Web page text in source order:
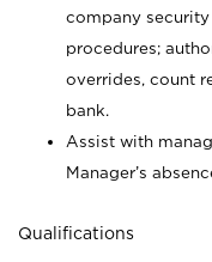
company
procedures;
overrides, count
bank.
Assist with
Manager’s
Qualifications